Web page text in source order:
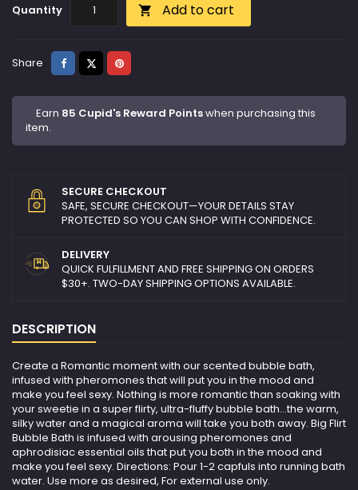
Quantity  Add to cart
Share ShareTweetPinterest
Earn 85 Cupid's Reward Pointswhen purchasing this
item.
SECURE CHECKOUT
SAFE, SECURE CHECKOUT—YOUR DETAILS STAY
PROTECTED SO YOU CAN SHOP WITH CONFIDENCE.
DELIVERY
QUICK FULFILLMENT AND FREE SHIPPING ON ORDERS
$30+. TWO-DAY SHIPPING OPTIONS AVAILABLE.
DESCRIPTION
Create a Romantic moment with our scented bubble bath,
infused with pheromones that will put you in the mood and
make you feel sexy. Nothing is more romantic than soaking with
your sweetie in a super flirty, ultra-fluffy bubble bath...the warm,
silky water and a magical aroma will take you both away. Big Flirt
Bubble Bath is infused with arousing pheromones and
aphrodisiac essential oils that put you both in the mood and
make you feel sexy. Directions: Pour 1-2 capfuls into running bath
water. Use more as desired, For external use only.